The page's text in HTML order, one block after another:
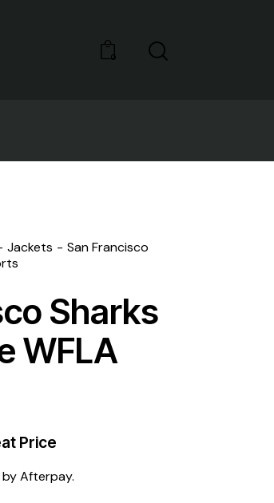
0
Jackets
San Francisco
Sharks
WFLA
Price
Afterpay.